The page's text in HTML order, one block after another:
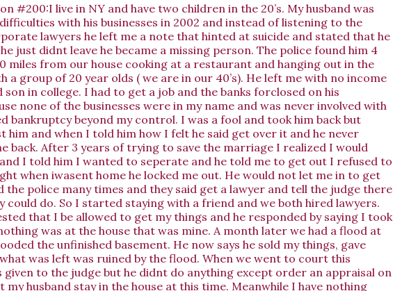
#200:I live in NY and have two children in the 20’s. My husband was
with his businesses in 2002 and instead of listening to the
lawyers he left me a note that hinted at suicide and stated that he
just didnt leave he became a missing person. The police found him 4
miles from our house cooking at a restaurant and hanging out in the
a group of 20 year olds ( we are in our 40’s). He left me with no income
son in college. I had to get a job and the banks forclosed on his
none of the businesses were in my name and was never involved with
bankruptcy beyond my control. I was a fool and took him back but
him and when I told him how I felt he said get over it and he never
back. After 3 years of trying to save the marriage I realized I would
I told him I wanted to seperate and he told me to get out I refused to
when iwasent home he locked me out. He would not let me in to get
the police many times and they said get a lawyer and tell the judge there
could do. So I started staying with a friend and we both hired lawyers.
that I be allowed to get my things and he responded by saying I took
was at the house that was mine. A month later we had a flood at
the unfinished basement. He now says he sold my things, gave
was left was ruined by the flood. When we went to court this
to the judge but he didnt do anything except order an appraisal on
my husband stay in the house at this time. Meanwhile I have nothing